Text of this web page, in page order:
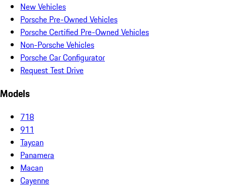
New Vehicles
Porsche Pre-Owned Vehicles
Porsche Certified Pre-Owned Vehicles
Non-Porsche Vehicles
Porsche Car Configurator
Request Test Drive
Models
718
911
Taycan
Panamera
Macan
Cayenne